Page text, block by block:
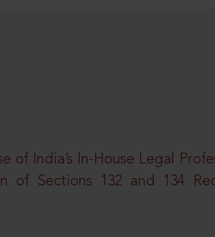
of India’s In-House Legal
of Sections 132 and 134